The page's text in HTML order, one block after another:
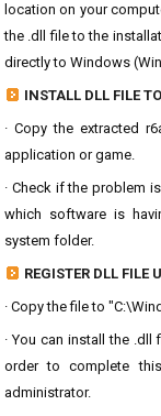
location on your
the .dll file to the
directly to Windows
INSTALL DLL FILE
· Copy the extracted
application or game.
· Check if the problem
which software is
system folder.
REGISTER DLL FILE
· Copy the file to
· You can install the
order to complete
administrator.